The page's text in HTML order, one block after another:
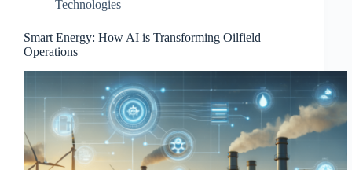
Technologies
Smart Energy: How AI is Transforming Oilfield
Operations